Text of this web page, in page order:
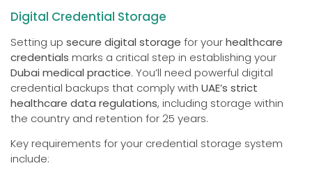
Digital Credential Storage
Setting up secure digital storage for yourhealthcare
credentials marks a critical step in establishing your
Dubai medical practice. You’ll need powerful digital
credential backups that comply with UAE’s strict
healthcare data regulations, including storage within
the country and retention for 25 years.
Key requirements for your credential storage system
include: